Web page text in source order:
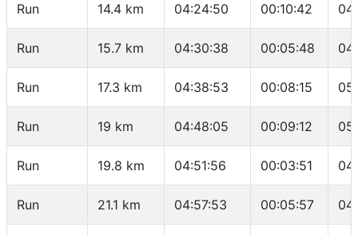
Run 14.4 km 04:24:50 00:10:42
Run 15.7 km 04:30:38 00:05:48
Run 17.3 km 04:38:53 00:08:15
Run 19 km 04:48:05 00:09:12
Run 19.8 km 04:51:56 00:03:51
Run 21.1 km 04:57:53 00:05:57